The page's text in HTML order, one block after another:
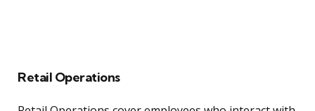
Retail Operations